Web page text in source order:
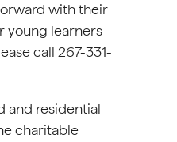
with their
young learners
call 267-331-
and residential
charitable